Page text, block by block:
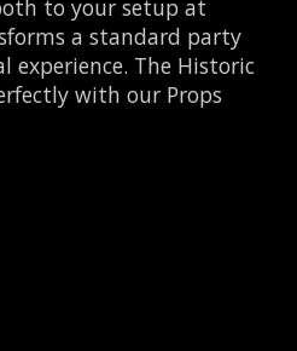
to your setup at
a standard party
experience. The Historic
with our Props